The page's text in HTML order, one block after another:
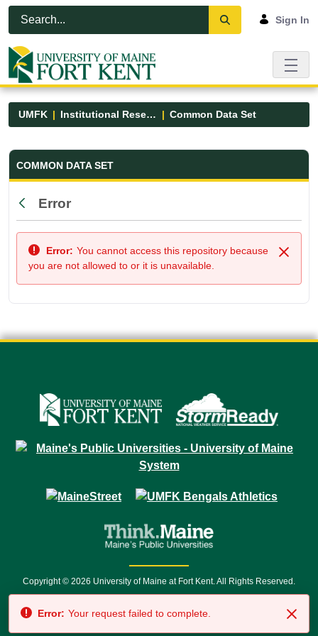
Skip to Main Content
Open Accessibility Menu
Sign In
UMFK Institutional Research Common Data Set
Common Data Set - UMFK
COMMON DATA SET
Back
Error
Close
Error: You cannot access this repository because
you are not allowed to or it is unavailable.
Copyright © 2026 University of Maine at Fort Kent. All Rights Reserved.
7500 • Relay Service 711
Error: Your request failed to complete.